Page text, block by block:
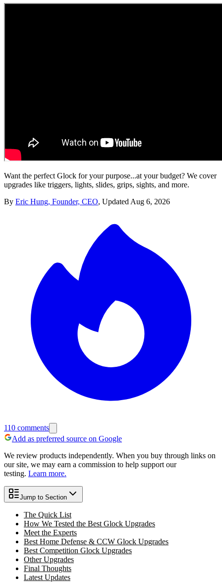
Want the perfect Glock for your purpose...at your budget? We cover
upgrades like triggers, lights, slides, grips, sights, and more.
By Eric Hung, Founder, CEO, Updated Aug 6, 2026
110 comments
Add as preferred source on Google
We review products independently. When you buy through links on
our site, we may earn a commission to help support our
testing. Learn more.
Jump to Section
The Quick List
How We Tested the Best Glock Upgrades
Meet the Experts
Best Home Defense & CCW Glock Upgrades
Best Competition Glock Upgrades
Other Upgrades
Final Thoughts
Latest Updates